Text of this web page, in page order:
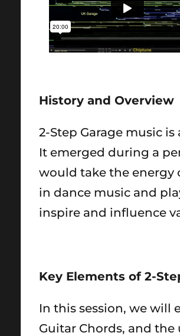
History and Overview
2-Step Garage music
It emerged during a
would take the energy
in dance music and
inspire and influence
Key Elements of 2-
In this session, we will
Guitar Chords, and